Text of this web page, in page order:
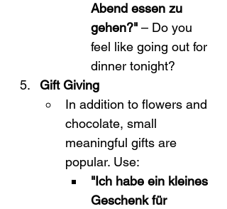
Abend essen zu
gehen?" – Do you
feel like going out for
dinner tonight?
Gift Giving
In addition to flowers and
chocolate, small
meaningful gifts are
popular. Use:
"Ich habe ein kleines
Geschenk für